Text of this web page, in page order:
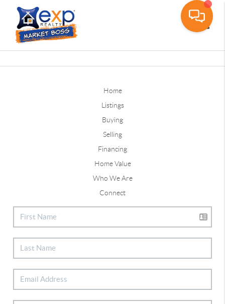
Home
Listings
Buying
Selling
Financing
Home Value
Who We Are
Connect